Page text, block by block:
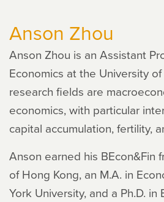
Anson Zhou
Anson Zhou is an Assistant
Economics at the University
research fields are
economics, with particular
capital accumulation, fertility,
Anson earned his BEcon&Fin
of Hong Kong, an M.A. in
York University, and a Ph.D.